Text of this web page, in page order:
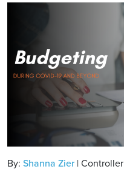
By: Shanna Zier | Controller